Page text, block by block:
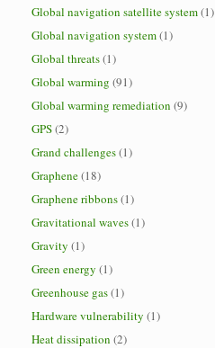
Global navigation satellite system(1)
Global navigation system(1)
Global threats(1)
Global warming (91)
Global warming remediation (9)
GPS(2)
Grand challenges(1)
Graphene(18)
Graphene ribbons(1)
Gravitational waves(1)
Gravity (1)
Green energy (1)
Greenhouse gas(1)
Hardware vulnerability (1)
Heat dissipation (2)